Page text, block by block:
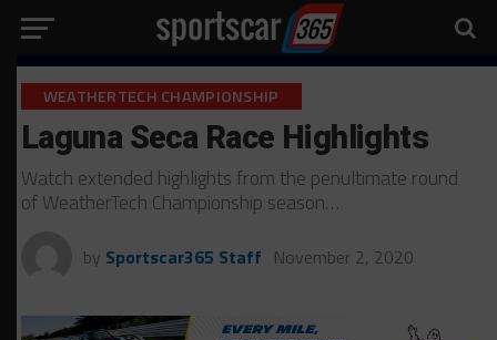
WEATHERTECH CHAMPIONSHIP
Laguna Seca Race Highlights
Watch extended highlights from the penultimate round
of WeatherTech Championship season…
by Sportscar365 Staff November 2, 2020